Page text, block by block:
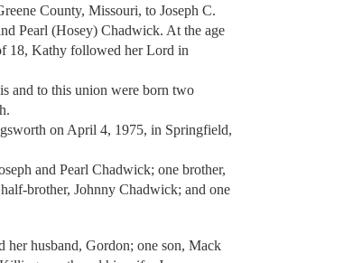
County, Missouri, to Joseph C.
Pearl (Hosey) Chadwick. At the age
18, Kathy followed her Lord in
and to this union were born two
on April 4, 1975, in Springfield,
and Pearl Chadwick; one brother,
brother, Johnny Chadwick; and one
her husband, Gordon; one son, Mack